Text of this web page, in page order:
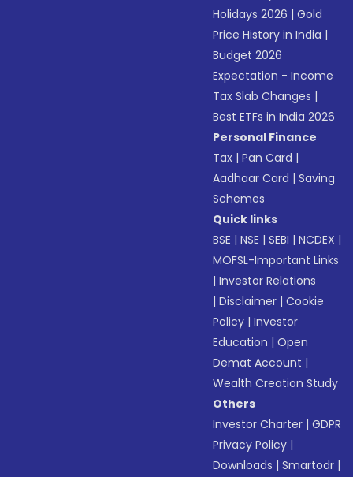
Holidays 2026 |Gold
Price History in India |
Budget 2026
Expectation - Income
Tax Slab Changes |
Best ETFs in India 2026
Personal Finance
Tax |Pan Card |
Aadhaar Card |Saving
Schemes
Quick links
BSE |NSE |SEBI |NCDEX |
MOFSL-Important Links
|Investor Relations
|Disclaimer |Cookie
Policy |Investor
Education |Open
Demat Account |
Wealth Creation Study
Others
Investor Charter |GDPR
Privacy Policy |
Downloads |Smartodr |